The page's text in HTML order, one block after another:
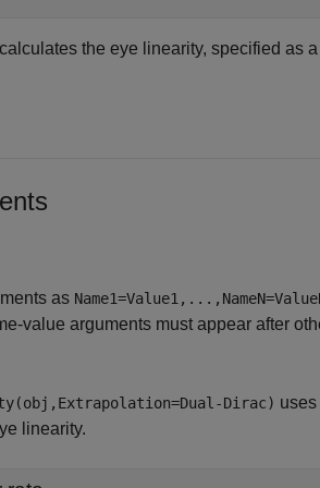
the eye linearity, specified as
as
value arguments must appear after
Dirac)
linearity.